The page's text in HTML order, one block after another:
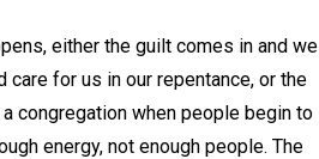
either the guilt comes in and we
for us in our repentance, or the
congregation when people begin to
energy, not enough people. The